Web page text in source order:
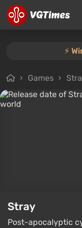
⚡️
Games
Stray
Post-apocalyptic